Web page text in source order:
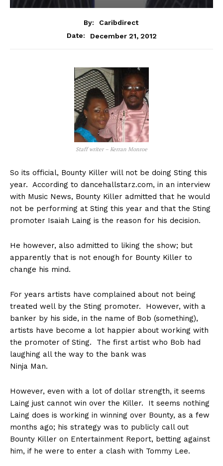
By:
Caribdirect
Date:
December 21, 2012
Staff writer – Kerran Monroe
So its official, Bounty Killer will not be doing Sting this
year. According to dancehallstarz.com, in an interview
with Music News, Bounty Killer admitted that he would
not be performing at Sting this year and that the Sting
promoter Isaiah Laing is the reason for his decision.
He however, also admitted to liking the show; but
apparently that is not enough for Bounty Killer to
change his mind.
For years artists have complained about not being
treated well by the Sting promoter. However, with a
banker by his side, in the name of Bob (something),
artists have become a lot happier about working with
the promoter of Sting. The first artist who Bob had
laughing all the way to the bank was
Ninja Man.
However, even with a lot of dollar strength, it seems
Laing just cannot win over the Killer. It seems nothing
Laing does is working in winning over Bounty, as a few
months ago; his strategy was to publicly call out
Bounty Killer on Entertainment Report, betting against
him, if he were to enter a clash with Tommy Lee.